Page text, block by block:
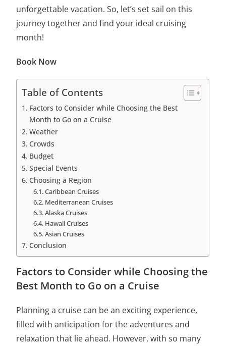
unforgettable vacation. So, let’s set sail on this
journey together and find your ideal cruising
month!
Book Now
Table of Contents
Factors to Consider while Choosing the Best
Month to Go on a Cruise
Weather
Crowds
Budget
Special Events
Choosing a Region
Caribbean Cruises
Mediterranean Cruises
Alaska Cruises
Hawaii Cruises
Asian Cruises
Conclusion
Factors to Consider while Choosing the
Best Month to Go on a Cruise
Planning a cruise can be an exciting experience,
filled with anticipation for the adventures and
relaxation that lie ahead. However, with so many